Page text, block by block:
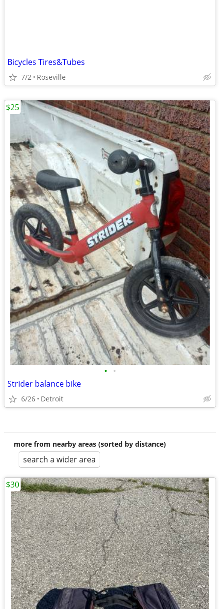
Bicycles Tires&Tubes
7/2 Roseville
• •
Strider balance bike
6/26 Detroit
$25
more from nearby areas (sorted by distance)
search a wider area
$30